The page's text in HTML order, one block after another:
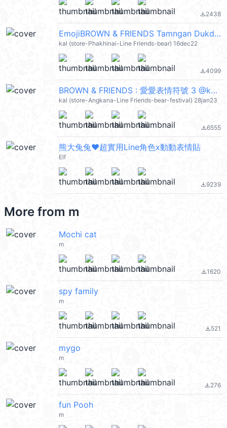
file_download2438
EmojiBROWN & FRIENDS Tamngan Dukdik @kal_pc
kal (store-Phakhinai-Line Friends-bear) 16dec22
file_download4099
BROWN & FRIENDS : 愛愛表情符號 3 @kal_pc
kal (store-Angkana-Line Friends-bear-festival) 28jan23
file_download6555
熊大兔兔❤超實用Line角色x動動表情貼
Elf
file_download9239
More from m
Mochi cat
m
file_download1620
spy family
m
file_download521
mygo
m
file_download276
fun Pooh
m